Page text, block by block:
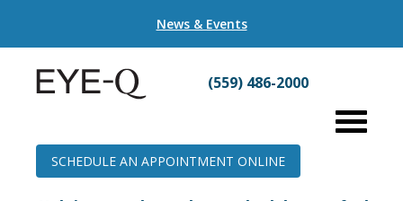
News & Events
(559) 486-2000
SCHEDULE AN APPOINTMENT ONLINE